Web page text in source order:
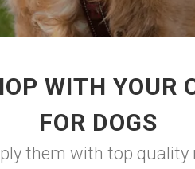
WITH YOUR
FOR DOGS
them with top